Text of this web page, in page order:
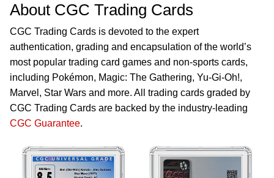
About CGC Trading Cards
CGC Trading Cards is devoted to the expert
authentication, grading and encapsulation of the world’s
most popular trading card games and non-sports cards,
including Pokémon, Magic: The Gathering, Yu-Gi-Oh!,
Marvel, Star Wars and more. All trading cards graded by
CGC Trading Cards are backed by the industry-leading
CGC Guarantee.